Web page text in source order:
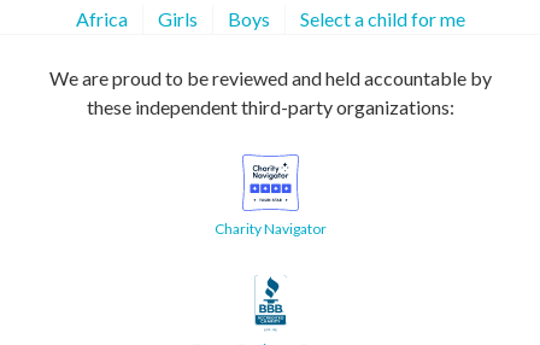
Africa Girls Boys Select a child for me
We are proud to be reviewed and held accountable by
these independent third-party organizations:
Charity Navigator